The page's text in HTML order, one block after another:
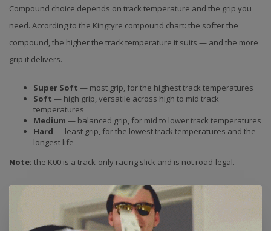
Compound choice depends on track temperature and the grip you
need. According to the Kingtyre compound chart: the softer the
compound, the higher the track temperature it suits — and the more
grip it delivers.
Super Soft — most grip, for the highest track temperatures
Soft — high grip, versatile across high to mid track
temperatures
Medium — balanced grip, for mid to lower track temperatures
Hard — least grip, for the lowest track temperatures and the
longest life
Note: the K00 is a track-only racing slick and is not road-legal.
Choose compound:
we stock this tyre in Soft and Medium
compounds. Select your preferred size and compound from the
dropdown menu. Unsure which compound suits your riding style and